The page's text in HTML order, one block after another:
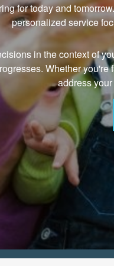
for today and
personalized service
in the context of
Whether
address